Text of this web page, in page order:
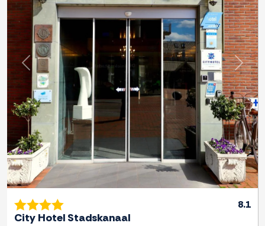
Previous Next
8.1
City Hotel Stadskanaal